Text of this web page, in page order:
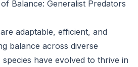
Balance: Generalist Predators
adaptable, efficient, and
balance across diverse
have evolved to thrive in